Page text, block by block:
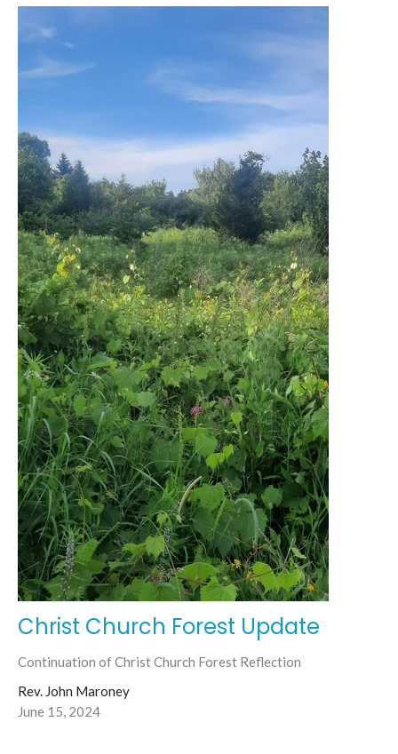
Christ Church Forest Update
Continuation of Christ Church Forest Reflection
Rev. John Maroney
June 15, 2024